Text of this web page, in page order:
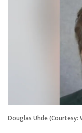
Douglas Uhde (Courtesy: